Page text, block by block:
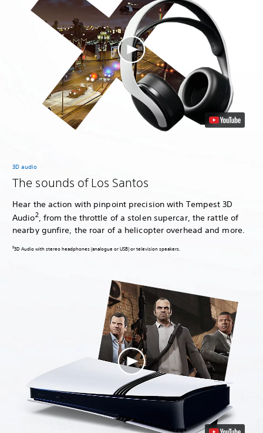
3D audio
The sounds of Los Santos
Hear the action with pinpoint precision with Tempest 3D
Audio2, from the throttle of a stolen supercar, the rattle of
nearby gunfire, the roar of a helicopter overhead and more.
23D Audio with stereo headphones (analogue or USB) or television speakers.